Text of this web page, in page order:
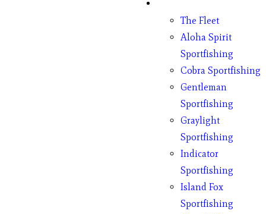
The Fleet
Aloha Spirit
Sportfishing
Cobra Sportfishing
Gentleman
Sportfishing
Graylight
Sportfishing
Indicator
Sportfishing
Island Fox
Sportfishing